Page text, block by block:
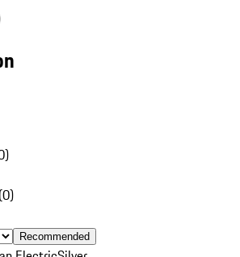
)
(0)
Recommended